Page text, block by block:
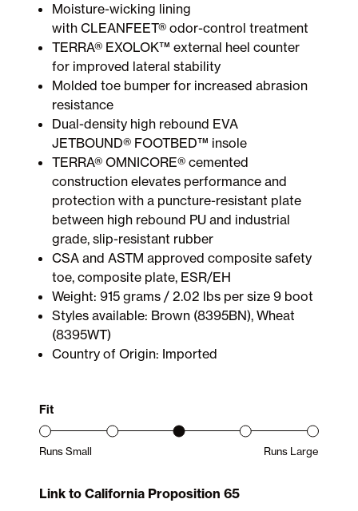
Moisture-wicking lining
with CLEANFEET® odor-control treatment
TERRA® EXOLOK™ external heel counter
for improved lateral stability
Molded toe bumper for increased abrasion
resistance
Dual-density high rebound EVA
JETBOUND® FOOTBED™ insole
TERRA® OMNICORE® cemented
construction elevates performance and
protection with a puncture-resistant plate
between high rebound PU and industrial
grade, slip-resistant rubber
CSA and ASTM approved composite safety
toe, composite plate, ESR/EH
Weight: 915 grams / 2.02 lbs per size 9 boot
Styles available: Brown (8395BN), Wheat
(8395WT)
Country of Origin: Imported
Fit
Runs Small Runs Large
Link to California Proposition 65